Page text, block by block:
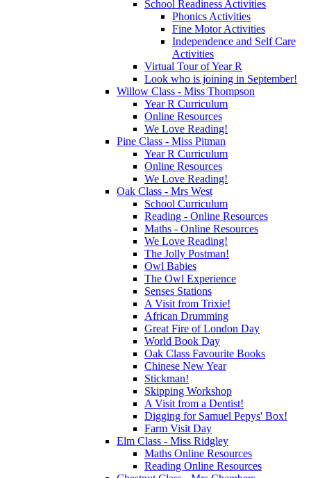
School Readiness Activities
Phonics Activities
Fine Motor Activities
Independence and Self Care
Activities
Virtual Tour of Year R
Look who is joining in September!
Willow Class - Miss Thompson
Year R Curriculum
Online Resources
We Love Reading!
Pine Class - Miss Pitman
Year R Curriculum
Online Resources
We Love Reading!
Oak Class - Mrs West
School Curriculum
Reading - Online Resources
Maths - Online Resources
We Love Reading!
The Jolly Postman!
Owl Babies
The Owl Experience
Senses Stations
A Visit from Trixie!
African Drumming
Great Fire of London Day
World Book Day
Oak Class Favourite Books
Chinese New Year
Stickman!
Skipping Workshop
A Visit from a Dentist!
Digging for Samuel Pepys' Box!
Farm Visit Day
Elm Class - Miss Ridgley
Maths Online Resources
Reading Online Resources